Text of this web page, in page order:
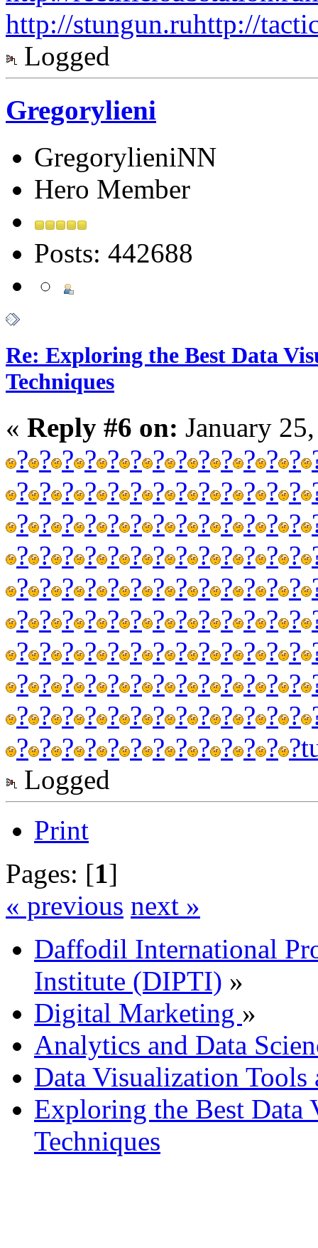
http://stungun.ruhttp://
Logged
Gregorylieni
GregorylieniNN
Hero Member
Posts: 442688
Re: Exploring the Best Data
Techniques
« Reply #6 on: January
? ? ? ? ? ? ? ? ? ? ? ? ?
? ? ? ? ? ? ? ? ? ? ? ? ?
? ? ? ? ? ? ? ? ? ? ? ? ?
? ? ? ? ? ? ? ? ? ? ? ? ?
? ? ? ? ? ? ? ? ? ? ? ? ?
? ? ? ? ? ? ? ? ? ? ? ? ?
? ? ? ? ? ? ? ? ? ? ? ? ?
? ? ? ? ? ? ? ? ? ? ? ? ?
? ? ? ? ? ? ? ? ? ? ? ? ?
? ? ? ? ? ? ? ? ? ? ? ? ?
Logged
Print
Pages: [1]
« previous next »
Daffodil International
Institute (DIPTI) »
Digital Marketing »
Analytics and Data
Data Visualization Tools
Exploring the Best Data
Techniques